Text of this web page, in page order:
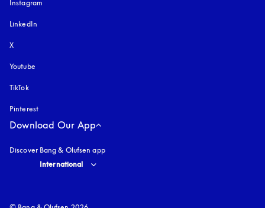
Instagram
LinkedIn
X
Youtube
TikTok
Pinterest
Download Our App
Discover Bang & Olufsen app
Select country and language
International